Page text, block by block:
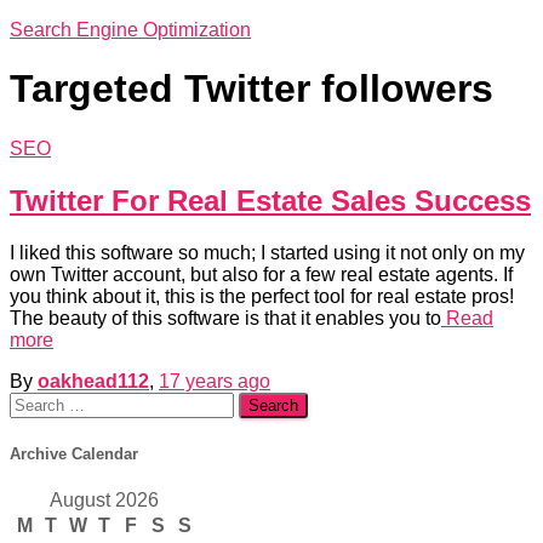
Search Engine Optimization
Targeted Twitter followers
SEO
Twitter For Real Estate Sales Success
I liked this software so much; I started using it not only on my
own Twitter account, but also for a few real estate agents. If
you think about it, this is the perfect tool for real estate pros!
The beauty of this software is that it enables you to Read
more
By oakhead112, 17 years ago
Search
for:
Archive Calendar
August 2026
M
T W T F S
S